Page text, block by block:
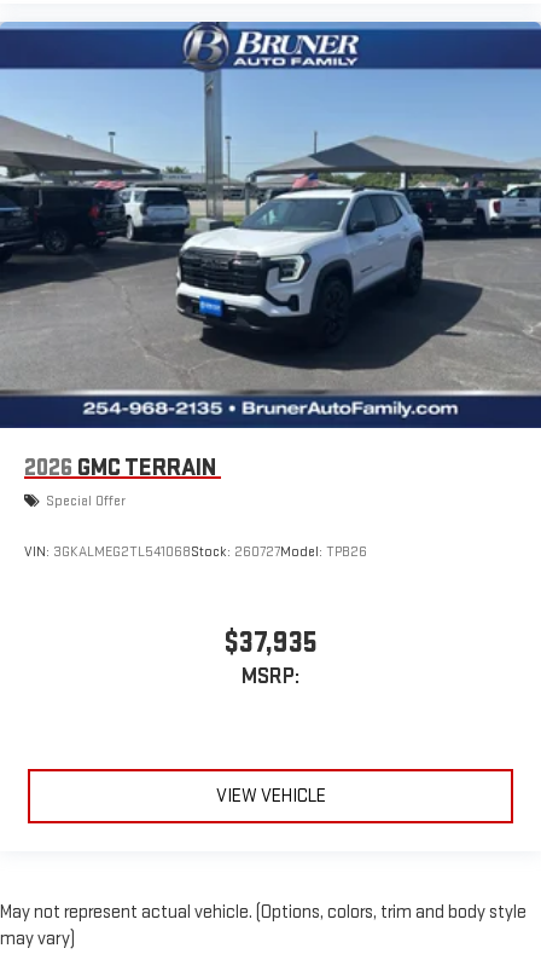
2026 GMC TERRAIN
Special Offer
VIN: 3GKALMEG2TL541068Stock: 260727Model: TPB26
$37,935
MSRP:
VIEW VEHICLE
May not represent actual vehicle. (Options, colors, trim and body style
may vary)